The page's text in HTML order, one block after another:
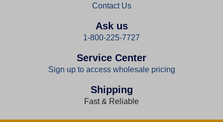
Contact Us
Ask us
1-800-225-7727
Service Center
Sign up to access wholesale pricing
Shipping
Fast & Reliable